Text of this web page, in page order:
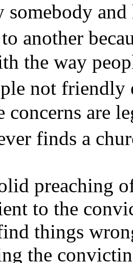
somebody
another
the way
not friendly
concerns are
finds a
preaching
to the
things
the